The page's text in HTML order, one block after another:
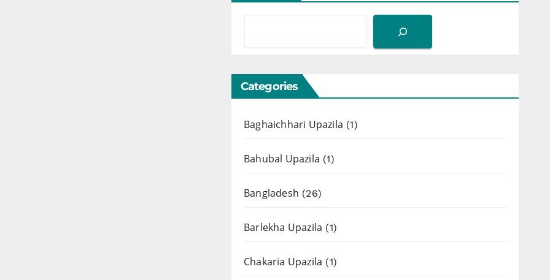
Categories
Baghaichhari Upazila (1)
Bahubal Upazila (1)
Bangladesh (26)
Barlekha Upazila (1)
Chakaria Upazila (1)